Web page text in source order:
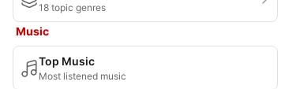
18 topic genres
Music
Top Music
Most listened music